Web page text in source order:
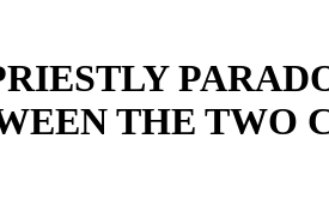
THE TWO